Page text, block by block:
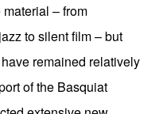
– from
to silent film – but
remained relatively
of the Basquiat